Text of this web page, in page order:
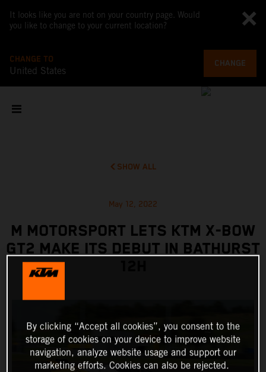
It looks like you are not on your country page. Would
you like to change to your current location?
CHANGE TO
United States
CHANGE
SHOW ALL
May 12, 2022
M MOTORSPORT LETS KTM X-BOW
GT2 MAKE ITS DEBUT IN BATHURST
By clicking “Accept all cookies”, you consent to the
storage of cookies on your device to improve website
navigation, analyze website usage and support our
marketing efforts. Cookies can also be rejected.